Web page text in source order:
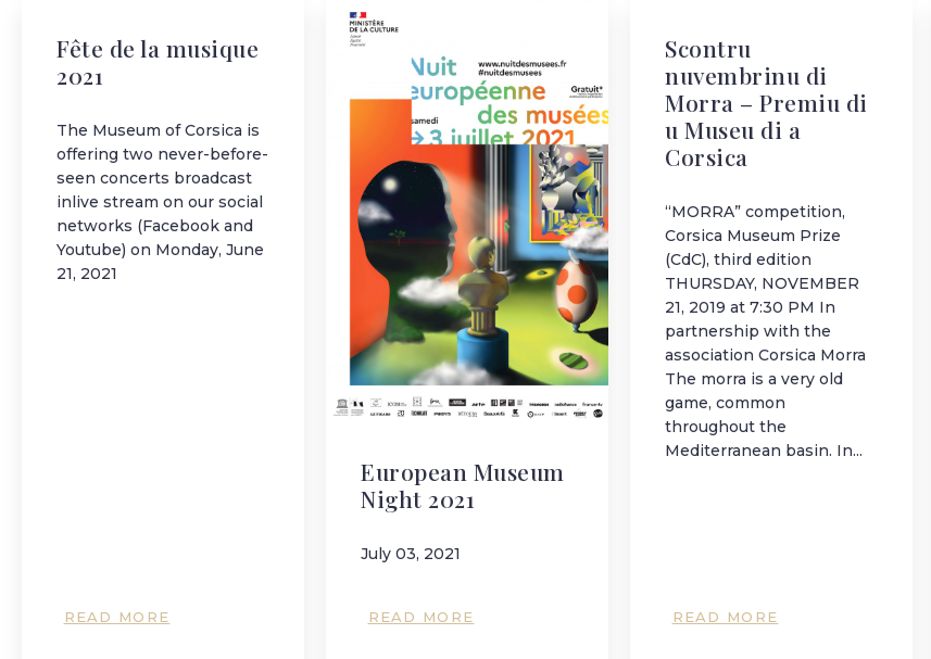
Fête de la musique
2021
The Museum of Corsica is
offering two never-before-
seen concerts broadcast
inlive stream on our social
networks (Facebook and
Youtube) on Monday, June
21, 2021
READ MORE
European Museum
Night 2021
July 03, 2021
READ MORE
Scontru
nuvembrinu di
Morra – Premiu di
u Museu di a
Corsica
“MORRA” competition,
Corsica Museum Prize
(CdC), third edition
THURSDAY, NOVEMBER
21, 2019 at 7:30 PM In
partnership with the
association Corsica Morra
The morra is a very old
game, common
throughout the
Mediterranean basin. In...
READ MORE